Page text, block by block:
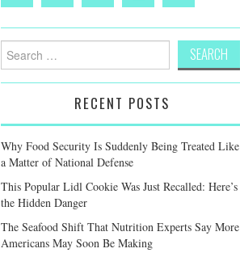
Search
for:
RECENT POSTS
Why Food Security Is Suddenly Being Treated Like
a Matter of National Defense
This Popular Lidl Cookie Was Just Recalled: Here’s
the Hidden Danger
The Seafood Shift That Nutrition Experts Say More
Americans May Soon Be Making